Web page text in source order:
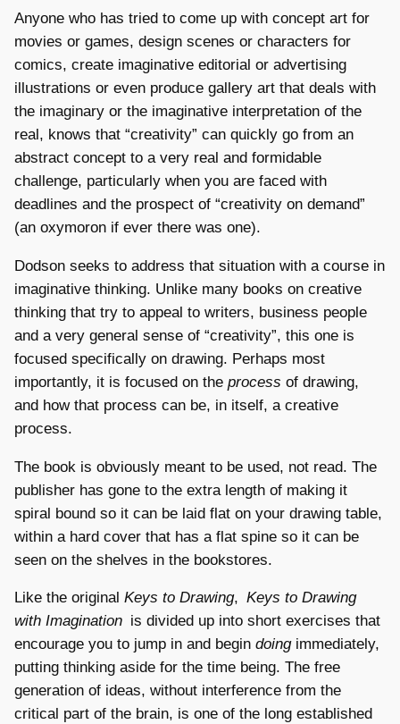
Anyone who has tried to come up with concept art for
movies or games, design scenes or characters for
comics, create imaginative editorial or advertising
illustrations or even produce gallery art that deals with
the imaginary or the imaginative interpretation of the
real, knows that “creativity” can quickly go from an
abstract concept to a very real and formidable
challenge, particularly when you are faced with
deadlines and the prospect of “creativity on demand”
(an oxymoron if ever there was one).
Dodson seeks to address that situation with a course in
imaginative thinking. Unlike many books on creative
thinking that try to appeal to writers, business people
and a very general sense of “creativity”, this one is
focused specifically on drawing. Perhaps most
importantly, it is focused on the process of drawing,
and how that process can be, in itself, a creative
process.
The book is obviously meant to be used, not read. The
publisher has gone to the extra length of making it
spiral bound so it can be laid flat on your drawing table,
within a hard cover that has a flat spine so it can be
seen on the shelves in the bookstores.
Like the original Keys to Drawing, Keys to Drawing
with Imagination is divided up into short exercises that
encourage you to jump in and begin doingimmediately,
putting thinking aside for the time being. The free
generation of ideas, without interference from the
critical part of the brain, is one of the long established